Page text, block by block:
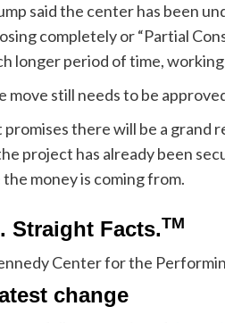
said the center has been
completely or “Partial
longer period of time,
move still needs to be
there will be a grand
project has already been
money is coming from.
Straight Facts.TM
Center for the
change